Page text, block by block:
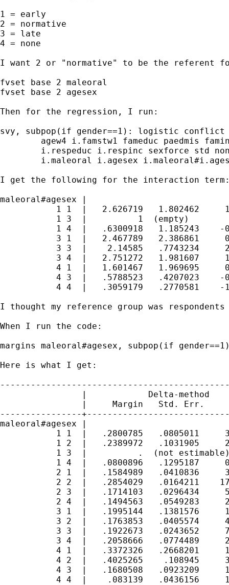
1 = early
2 = normative
3 = late
4 = none
I want 2 or "normative" to be the referent
fvset base 2 maleoral
fvset base 2 agesex
Then for the regression, I run:
svy, subpop(if gender==1): logistic
agew4 i.famstw1 fameduc paedmis
i.respeduc i.respinc sexforce std
i.maleoral i.agesex
I get the following for the interaction
maleoral#agesex |
1 1  |   2.626719   1.802462
           1 3  |          1  (empty)
1 4  |   .6300918   1.185243
3 1  |   2.467789   2.386861
3 3  |    2.14585   .7743234
3 4  |   2.751272   1.981607
4 1  |   1.601467   1.969695
4 3  |   .5788523   .4207023
4 4  |   .3059179   .2770581
I thought my reference group was
When I run the code:
margins maleoral#agesex, subpop(if
Here is what I get:
                |            Delta-method
|     Margin   Std. Err.
----------------
maleoral#agesex |
1 1  |   .2800785   .0805011
1 2  |   .2389972   .1031905
1 3  |          .  (not
1 4  |   .0800896   .1295187
2 1  |   .1584989   .0410836
2 2  |   .2854029   .0164211
2 3  |   .1714103   .0296434
2 4  |   .1494563   .0549283
3 1  |   .1995144   .1381576
3 2  |   .1763853   .0405574
3 3  |   .1922673   .0243652
3 4  |   .2058666   .0774489
4 1  |   .3372326   .2668201
4 2  |   .4025265    .108945
4 3  |   .1680508   .0923209
4 4  |    .083139   .0436156